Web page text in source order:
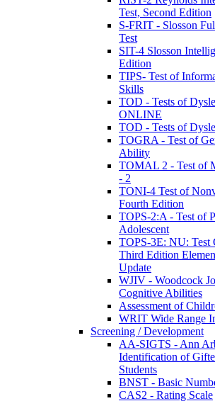
Test, Second Edition
S-FRIT - Slosson
Test
SIT-4 Slosson
Edition
TIPS- Test of
Skills
TOD - Tests of
ONLINE
TOD - Tests of
TOGRA - Test of
Ability
TOMAL 2 - Test of
- 2
TONI-4 Test of
Fourth Edition
TOPS-2:A - Test of
Adolescent
TOPS-3E: NU: Test
Third Edition
Update
WJIV - Woodcock
Cognitive Abilities
Assessment of
WRIT Wide Range
Screening / Development
AA-SIGTS - Ann
Identification of
Students
BNST - Basic
CAS2 - Rating Scale